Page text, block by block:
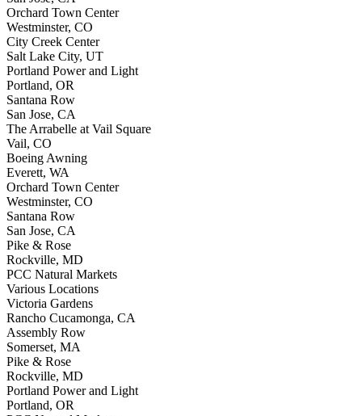
Orchard Town Center
Westminster, CO
City Creek Center
Salt Lake City, UT
Portland Power and Light
Portland, OR
Santana Row
San Jose, CA
The Arrabelle at Vail Square
Vail, CO
Boeing Awning
Everett, WA
Orchard Town Center
Westminster, CO
Santana Row
San Jose, CA
Pike & Rose
Rockville, MD
PCC Natural Markets
Various Locations
Victoria Gardens
Rancho Cucamonga, CA
Assembly Row
Somerset, MA
Pike & Rose
Rockville, MD
Portland Power and Light
Portland, OR